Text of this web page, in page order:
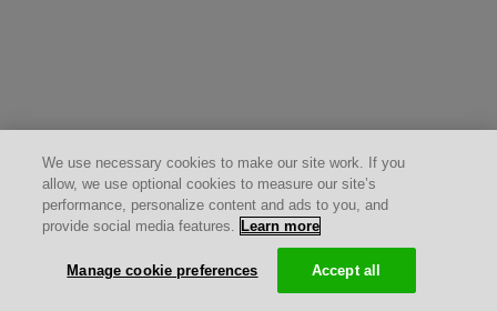
We use necessary cookies to make our site work. If you
allow, we use optional cookies to measure our site’s
performance, personalize content and ads to you, and
provide social media features. Learn more
Manage cookie preferences Accept all